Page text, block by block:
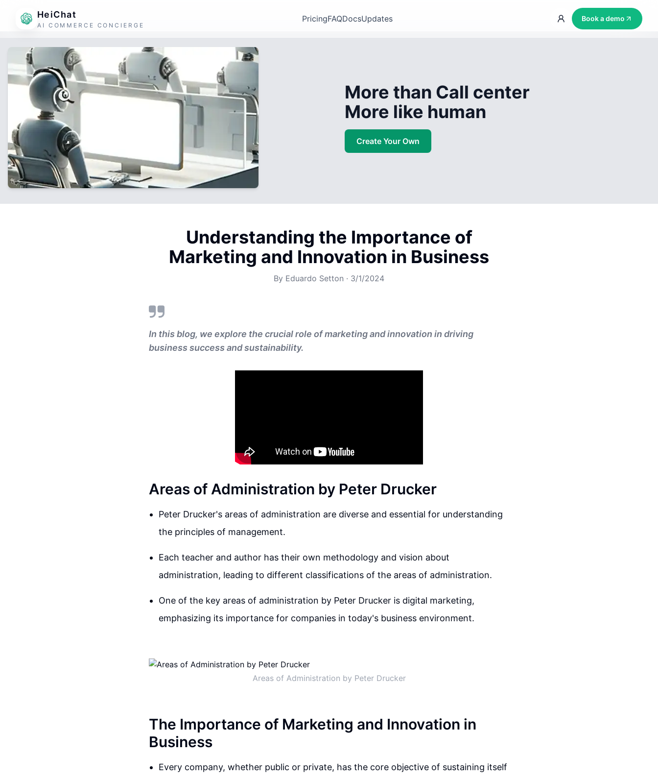
HeiChat
AI COMMERCE CONCIERGE
PricingFAQDocsUpdates Book a demo
More than Call center
More like human
Create Your Own
Understanding the Importance of
Marketing and Innovation in Business
By Eduardo Setton · 3/1/2024
In this blog, we explore the crucial role of marketing and innovation in driving
business success and sustainability.
Areas of Administration by Peter Drucker
Peter Drucker's areas of administration are diverse and essential for understanding
the principles of management.
Each teacher and author has their own methodology and vision about
administration, leading to different classifications of the areas of administration.
One of the key areas of administration by Peter Drucker is digital marketing,
emphasizing its importance for companies in today's business environment.
Areas of Administration by Peter Drucker
The Importance of Marketing and Innovation in
Business
Every company, whether public or private, has the core objective of sustaining itself